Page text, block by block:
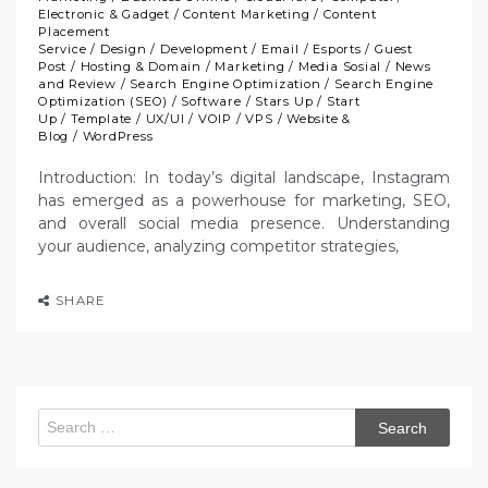
Electronic & Gadget /Content Marketing / Content
Placement
Service / Design / Development / Email / Esports /Guest
Post / Hosting & Domain / Marketing / Media Sosial / News
and Review / Search Engine Optimization / Search Engine
Optimization (SEO) / Software / Stars Up / Start
Up / Template / UX/UI / VOIP /VPS /Website &
Blog / WordPress
Introduction: In today’s digital landscape, Instagram
has emerged as a powerhouse for marketing, SEO,
and overall social media presence. Understanding
your audience, analyzing competitor strategies,
SHARE
Search
for: